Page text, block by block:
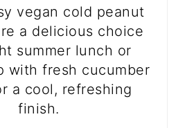
vegan cold peanut
a delicious choice
summer lunch or
with fresh cucumber
a cool, refreshing
finish.